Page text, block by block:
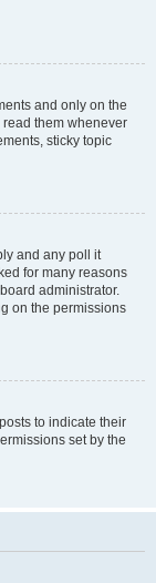
and only on the
them whenever
sticky topic
and any poll it
for many reasons
administrator.
on the permissions
to indicate their
set by the